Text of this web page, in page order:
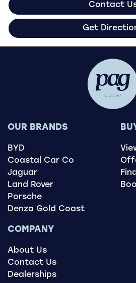
Contact
Get
OUR BRANDS
BYD
Coastal Car Co
Jaguar
Land Rover
Porsche
Denza Gold Coast
COMPANY
About Us
Contact Us
Dealerships